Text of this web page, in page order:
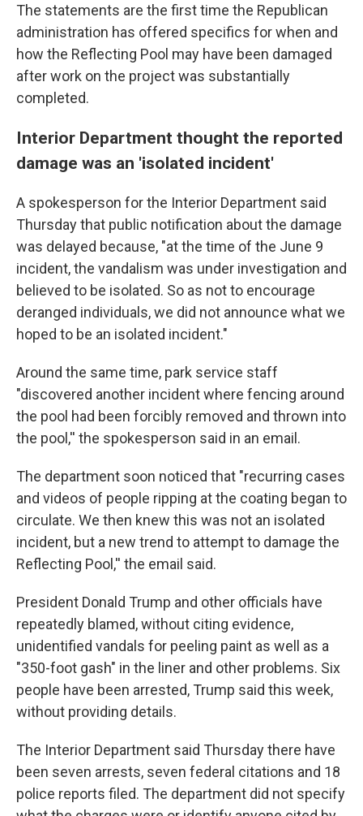
The statements are the first time the Republican
administration has offered specifics for when and
how the Reflecting Pool may have been damaged
after work on the project was substantially
completed.
Interior Department thought the reported
damage was an 'isolated incident'
A spokesperson for the Interior Department said
Thursday that public notification about the damage
was delayed because, "at the time of the June 9
incident, the vandalism was under investigation and
believed to be isolated. So as not to encourage
deranged individuals, we did not announce what we
hoped to be an isolated incident."
Around the same time, park service staff
"discovered another incident where fencing around
the pool had been forcibly removed and thrown into
the pool,'' the spokesperson said in an email.
The department soon noticed that "recurring cases
and videos of people ripping at the coating began to
circulate. We then knew this was not an isolated
incident, but a new trend to attempt to damage the
Reflecting Pool,'' the email said.
President Donald Trump and other officials have
repeatedly blamed, without citing evidence,
unidentified vandals for peeling paint as well as a
"350-foot gash" in the liner and other problems. Six
people have been arrested, Trump said this week,
without providing details.
The Interior Department said Thursday there have
been seven arrests, seven federal citations and 18
police reports filed. The department did not specify